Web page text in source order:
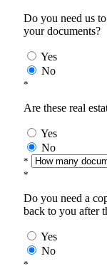
Do you need us
your documents?
Yes
No
*
Are these real
Yes
No
*
*
Do you need a
back to you after
Yes
No
*